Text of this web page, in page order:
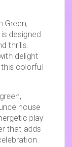
Green,
designed
thrills.
delight
colorful
house
play
that adds